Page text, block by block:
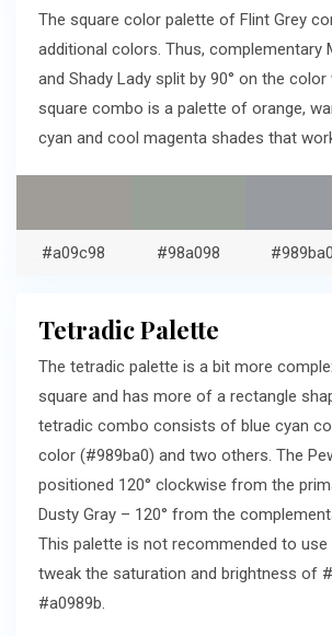
The square color palette of Flint Grey
additional colors. Thus, complementary
and Shady Lady split by 90° on the
square combo is a palette of orange,
cyan and cool magenta shades that
#a09c98 #98a098 #989ba0
Tetradic Palette
The tetradic palette is a bit more
square and has more of a rectangle
tetradic combo consists of blue cyan
color (#989ba0) and two others. The
positioned 120° clockwise from the
Dusty Gray – 120° from the
This palette is not recommended to use
tweak the saturation and brightness of
#a0989b.